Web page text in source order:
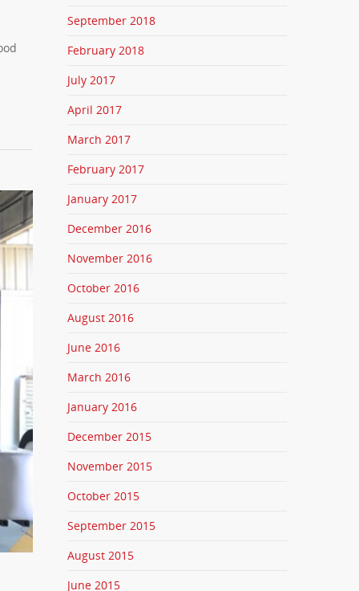
September 2018
February 2018
July 2017
April 2017
March 2017
February 2017
January 2017
December 2016
November 2016
October 2016
August 2016
June 2016
March 2016
January 2016
December 2015
November 2015
October 2015
September 2015
August 2015
June 2015